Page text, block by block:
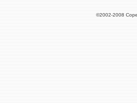
©2002-2008